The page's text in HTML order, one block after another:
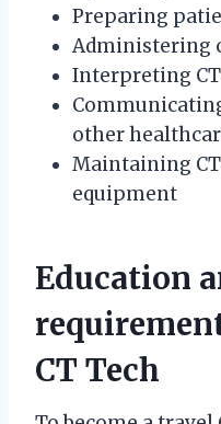
Preparing
Administering
Interpreting
other
Maintaining
equipment
Education
CT Tech